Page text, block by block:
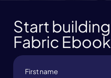
Start
Fabric Ebook
First name